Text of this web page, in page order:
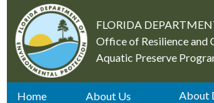
FLORIDA
Office of Resilience and
Aquatic Preserve
Home About Us About